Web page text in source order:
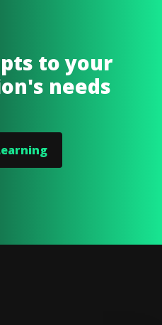
to your
needs